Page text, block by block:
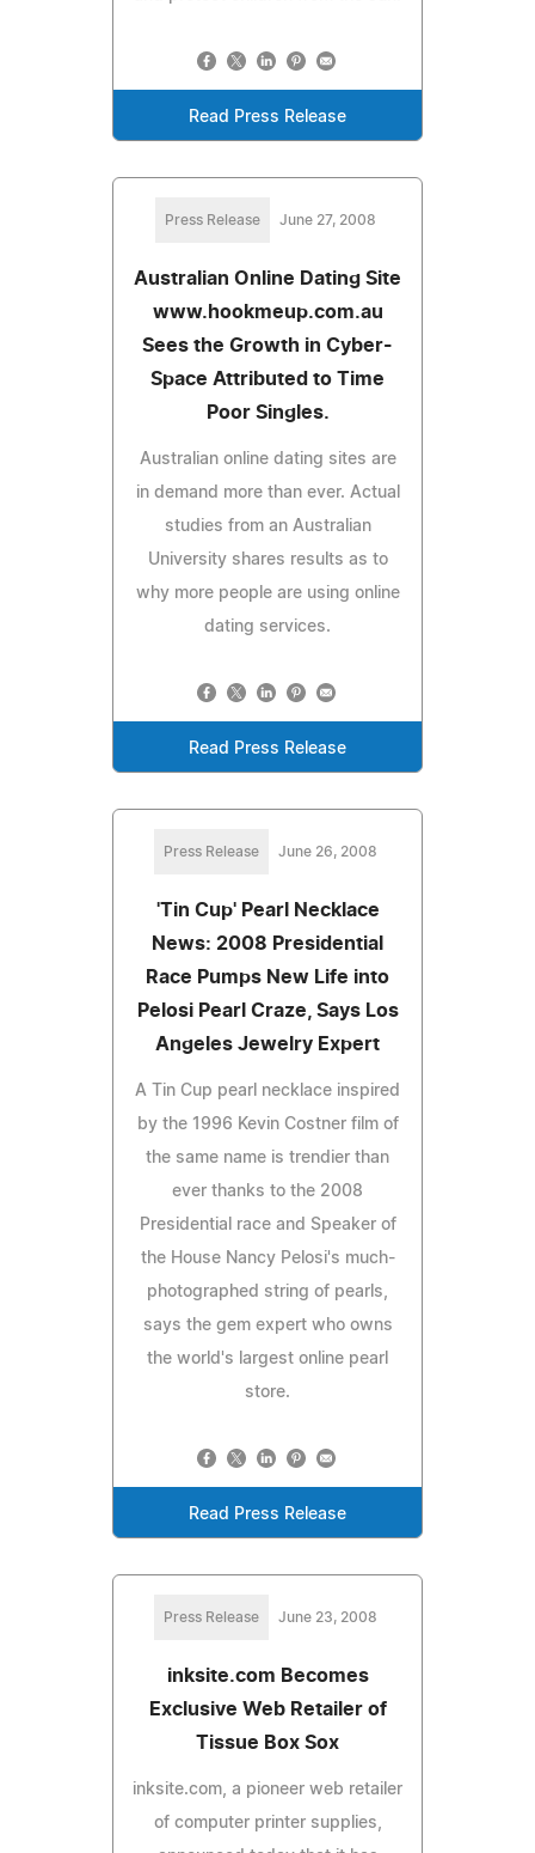
Read Press Release
Press Release June 27, 2008
Australian Online Dating Site
www.hookmeup.com.au
Sees the Growth in Cyber-
Space Attributed to Time
Poor Singles.
Australian online dating sites are
in demand more than ever. Actual
studies from an Australian
University shares results as to
why more people are using online
dating services.
Read Press Release
Press Release June 26, 2008
'Tin Cup' Pearl Necklace
News: 2008 Presidential
Race Pumps New Life into
Pelosi Pearl Craze, Says Los
Angeles Jewelry Expert
A Tin Cup pearl necklace inspired
by the 1996 Kevin Costner film of
the same name is trendier than
ever thanks to the 2008
Presidential race and Speaker of
the House Nancy Pelosi's much-
photographed string of pearls,
says the gem expert who owns
the world's largest online pearl
store.
Read Press Release
Press Release June 23, 2008
inksite.com Becomes
Exclusive Web Retailer of
Tissue Box Sox
inksite.com, a pioneer web retailer
of computer printer supplies,